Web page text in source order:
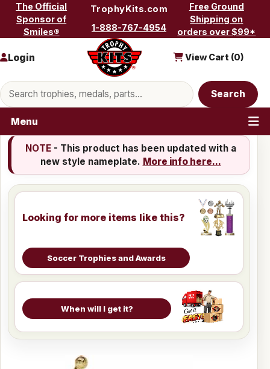
Skip to content
The Official
Sponsor of
Smiles®
TrophyKits.com
1-888-767-4954
Free Ground
Shipping on
orders over $99*
Search products
Search
Login View Cart (0)
Menu
NOTE- This product has been updated with a
new style nameplate. More info here...
Looking for more items like this?
Soccer Trophies and Awards
When will I get it?